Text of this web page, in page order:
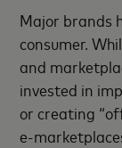
Major brands
consumer.
and
invested in
or creating
e-